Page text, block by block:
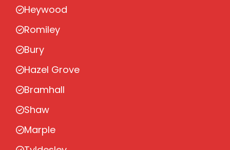
Heywood
Romiley
Bury
Hazel Grove
Bramhall
Shaw
Marple